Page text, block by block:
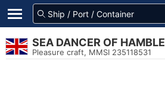
SEA DANCER OF HAMBLE
Pleasure craft, MMSI 235118531